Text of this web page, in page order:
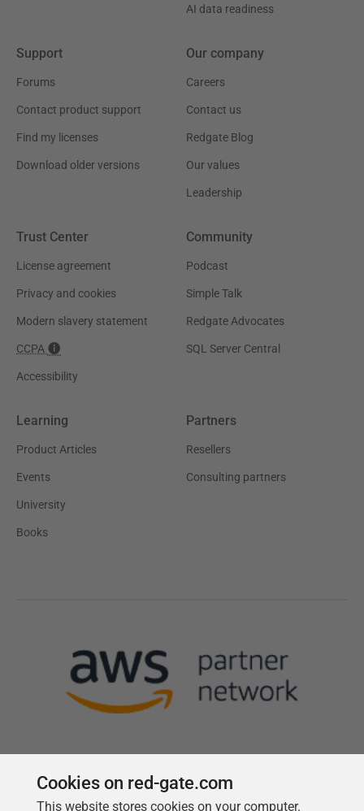
AI data readiness
Support
Forums
Contact product support
Find my licenses
Download older versions
Our company
Careers
Contact us
Redgate Blog
Our values
Leadership
Trust Center
License agreement
Privacy and cookies
Modern slavery statement
CCPA
Accessibility
Community
Podcast
Simple Talk
Redgate Advocates
SQL Server Central
Learning
Product Articles
Events
University
Books
Partners
Resellers
Consulting partners
Follow us
Cookies on red-gate.com
This website stores cookies on your computer.